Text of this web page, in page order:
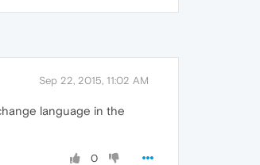
Sep 22, 2015, 11:02 AM
language in the
0